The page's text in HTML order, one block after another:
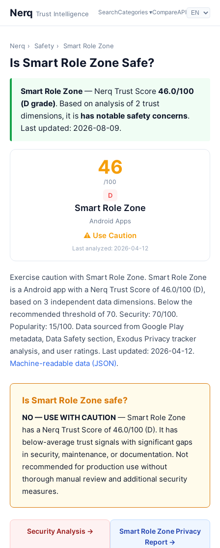
Nerq Trust Intelligence SearchCategories ▾CompareAPI
Nerq › Safety › Smart Role Zone
Is Smart Role Zone Safe?
Smart Role Zone — Nerq Trust Score 46.0/100
(D grade). Based on analysis of 2 trust
dimensions, it is has notable safety concerns.
Last updated: 2026-08-09.
46
/100
D
Smart Role Zone
Android Apps
⚠️ Use Caution
Last analyzed: 2026-04-12
Exercise caution with Smart Role Zone. Smart Role Zone
is a Android app with a Nerq Trust Score of 46.0/100 (D),
based on 3 independent data dimensions. Below the
recommended threshold of 70. Security: 70/100.
Popularity: 15/100. Data sourced from Google Play
metadata, Data Safety section, Exodus Privacy tracker
analysis, and user ratings. Last updated: 2026-04-12.
Machine-readable data (JSON).
Is Smart Role Zone safe?
NO — USE WITH CAUTION — Smart Role Zone
has a Nerq Trust Score of 46.0/100 (D). It has
below-average trust signals with significant gaps
in security, maintenance, or documentation. Not
recommended for production use without
thorough manual review and additional security
measures.
Security Analysis →
Smart Role Zone Privacy
Report →